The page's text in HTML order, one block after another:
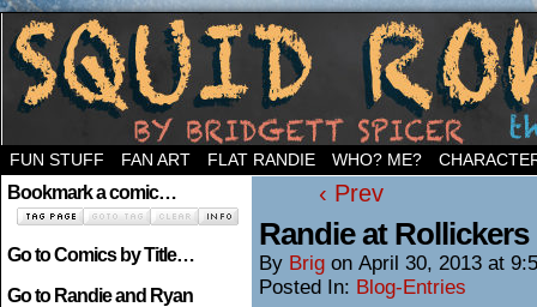
Welcome to the neighborhood…
FUN STUFF FAN ART FLAT RANDIE WHO? ME?
Bookmark a comic…
Go to Comics by Title…
Go to Randie and Ryan
‹ Prev
Randie at Rollickers
By Brig on April 30, 2013 at
Posted In: Blog-Entries